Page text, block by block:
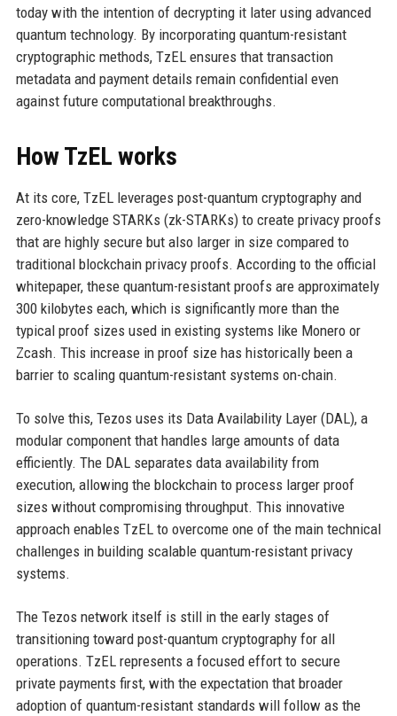
today with the intention of decrypting it later using advanced
quantum technology. By incorporating quantum-resistant
cryptographic methods, TzEL ensures that transaction
metadata and payment details remain confidential even
against future computational breakthroughs.
How TzEL works
At its core, TzEL leverages post-quantum cryptography and
zero-knowledge STARKs (zk-STARKs) to create privacy proofs
that are highly secure but also larger in size compared to
traditional blockchain privacy proofs. According to the official
whitepaper, these quantum-resistant proofs are approximately
300 kilobytes each, which is significantly more than the
typical proof sizes used in existing systems like Monero or
Zcash. This increase in proof size has historically been a
barrier to scaling quantum-resistant systems on-chain.
To solve this, Tezos uses its Data Availability Layer (DAL), a
modular component that handles large amounts of data
efficiently. The DAL separates data availability from
execution, allowing the blockchain to process larger proof
sizes without compromising throughput. This innovative
approach enables TzEL to overcome one of the main technical
challenges in building scalable quantum-resistant privacy
systems.
The Tezos network itself is still in the early stages of
transitioning toward post-quantum cryptography for all
operations. TzEL represents a focused effort to secure
private payments first, with the expectation that broader
adoption of quantum-resistant standards will follow as the